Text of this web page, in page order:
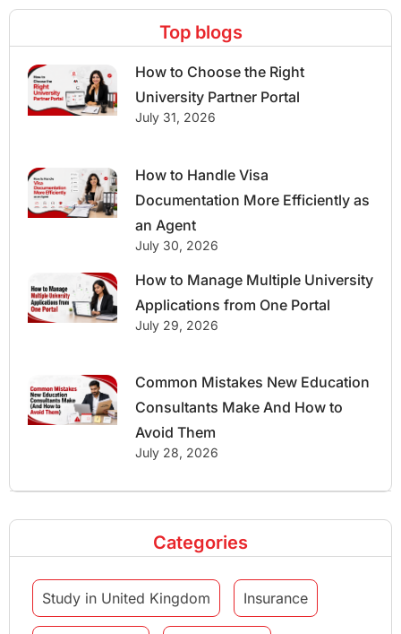
Top blogs
How to Choose the Right
University Partner Portal
July 31, 2026
How to Handle Visa
Documentation More Efficiently as
an Agent
July 30, 2026
How to Manage Multiple University
Applications from One Portal
July 29, 2026
Common Mistakes New Education
Consultants Make And How to
Avoid Them
July 28, 2026
Categories
Study in United Kingdom Insurance